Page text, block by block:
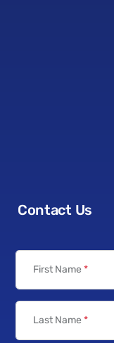
Contact Us
First Name *
Last Name *